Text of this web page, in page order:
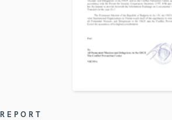
REPORT